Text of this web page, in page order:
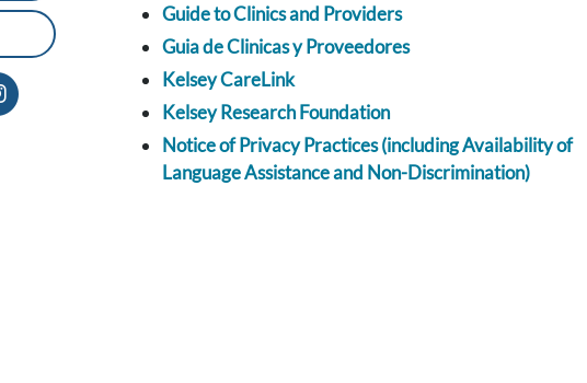
Guide to Clinics and Providers
Guia de Clinicas y Proveedores
Kelsey CareLink
Kelsey Research Foundation
Notice of Privacy Practices (including Availability of
Language Assistance and Non-Discrimination)